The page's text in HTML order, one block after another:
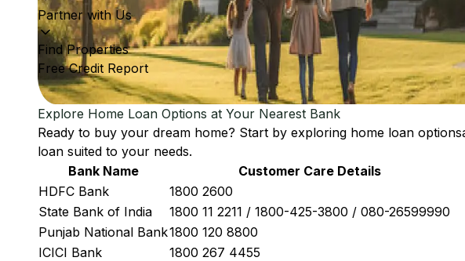
Partner with Us
Find Properties
Free Credit Report
Explore Home Loan Options at Your Nearest Bank
Ready to buy your dream home? Start by exploring home loan options
loan suited to your needs.
Bank Name
Customer Care Details
HDFC Bank
1800 2600
State Bank of India
1800 11 2211 / 1800-425-3800 / 080-26599990
Punjab National Bank1800 120 8800
ICICI Bank
1800 267 4455